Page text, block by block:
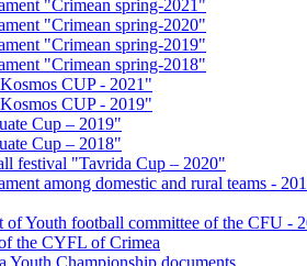
"Crimean spring-2021"
"Crimean spring-2020"
"Crimean spring-2019"
"Crimean spring-2018"
CUP - 2021"
CUP - 2019"
Cup – 2019"
Cup – 2018"
festival "Tavrida Cup – 2020"
among domestic and rural teams -
of Youth football committee of the CFU -
the CYFL of Crimea
Youth Championship documents